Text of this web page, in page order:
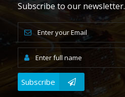
Subscribe to our newsletter.
Subscribe